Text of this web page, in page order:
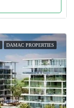
DAMAC PROPERTIES